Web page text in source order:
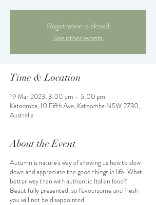
Registration is closed
See other events
Time & Location
19 Mar 2023, 3:00 pm – 5:00 pm
Katoomba, 10 Fifth Ave, Katoomba NSW 2780,
Australia
About the Event
Autumn is nature's way of showing us how to slow
down and appreciate the good things in life. What
better way than with authentic Italian food?
Beautifully presented, so flavoursome and fresh
you will not be disappointed.